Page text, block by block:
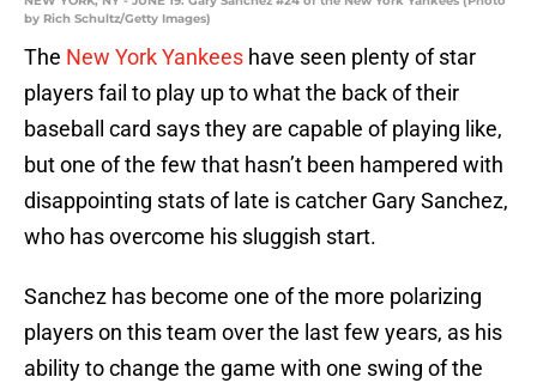
by Rich Schultz/Getty Images)
The New York Yankees have seen plenty of star
players fail to play up to what the back of their
baseball card says they are capable of playing like,
but one of the few that hasn’t been hampered with
disappointing stats of late is catcher Gary Sanchez,
who has overcome his sluggish start.
Sanchez has become one of the more polarizing
players on this team over the last few years, as his
ability to change the game with one swing of the